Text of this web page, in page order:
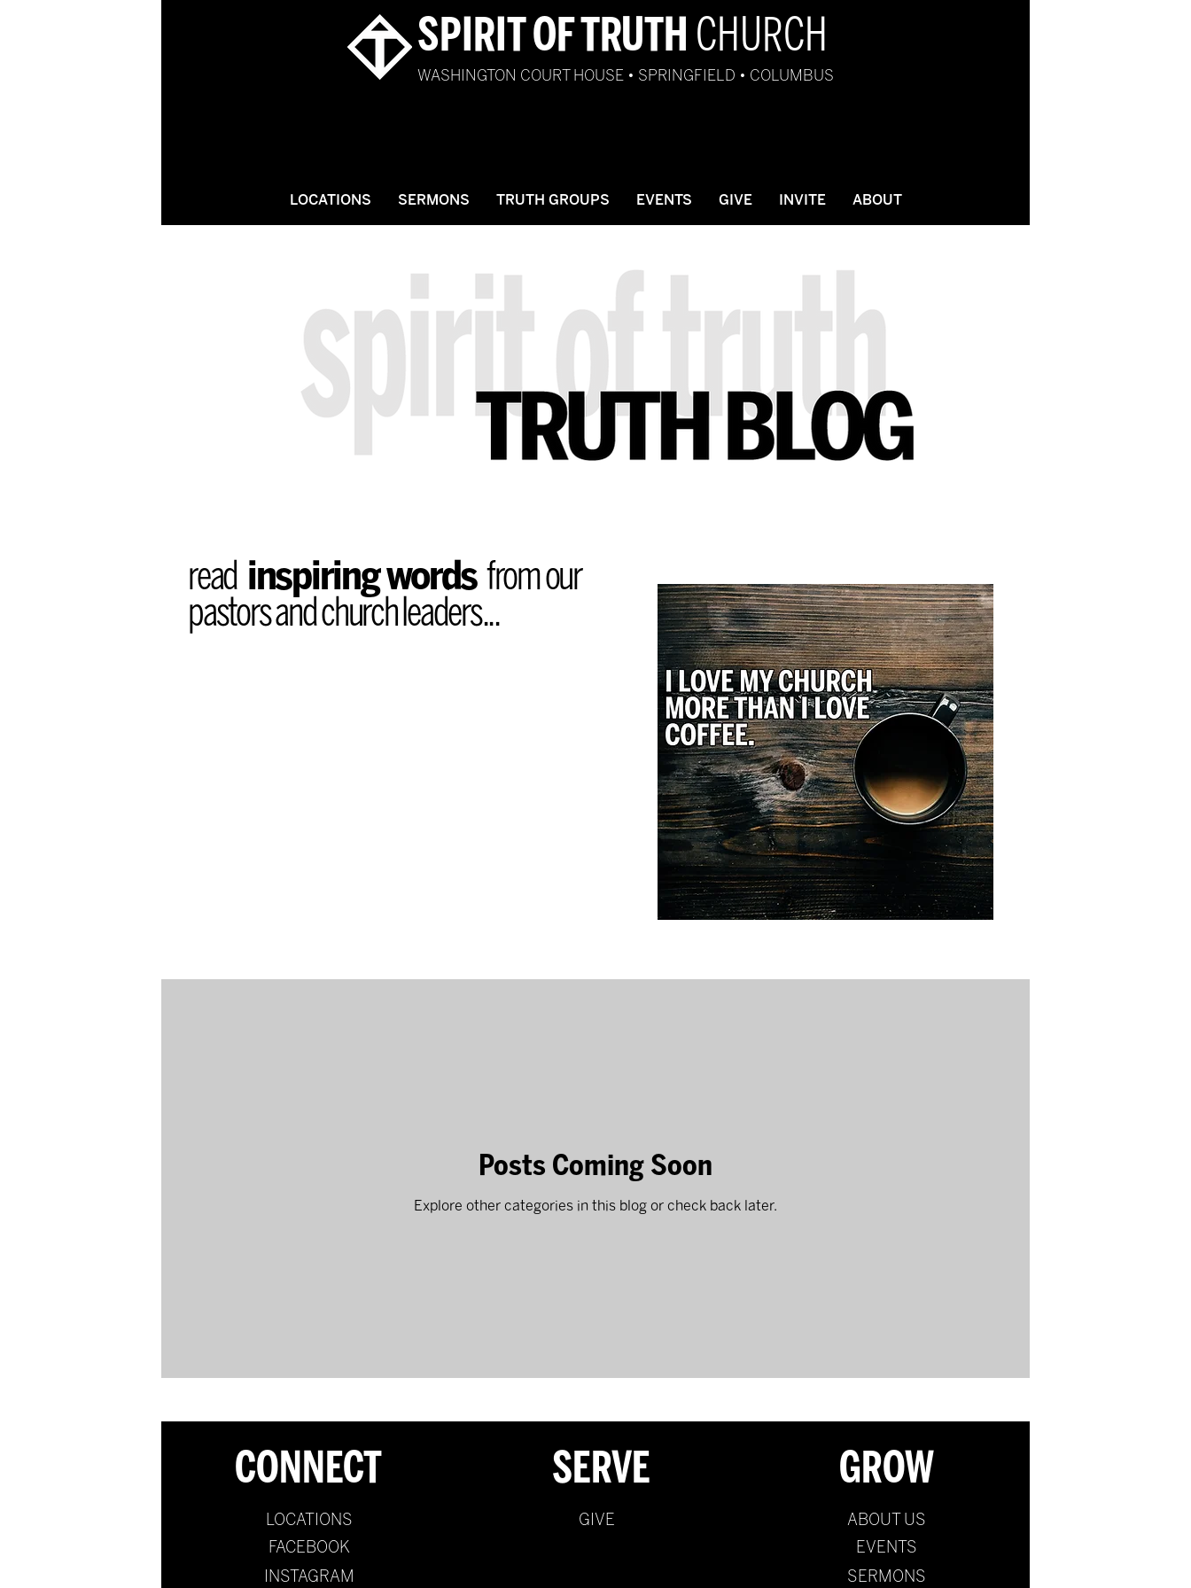
SPIRIT OF TRUTH CHURCH
WASHINGTON COURT HOUSE • SPRINGFIELD • COLUMBUS
LOCATIONS SERMONS TRUTH GROUPS EVENTS GIVE INVITE ABOUT
read inspiring words from our
pastors and church leaders...
Posts Coming Soon
Explore other categories in this blog or check back later.
CONNECT
LOCATIONS
FACEBOOK
INSTAGRAM
SERVE
GIVE
GROW
ABOUT US
EVENTS
SERMONS